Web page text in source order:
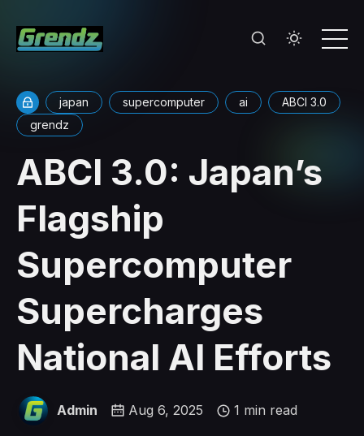
japan supercomputer ai
ABCI 3.0
grendz
ABCI 3.0: Japan’s
Flagship
Supercomputer
Supercharges
National AI Efforts
Admin Aug 6, 2025 1 min read